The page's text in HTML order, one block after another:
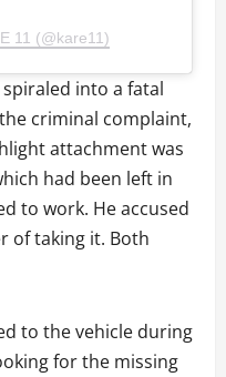
11 (@kare11)
into a fatal
criminal complaint,
attachment was
had been left in
to work. He accused
of taking it. Both
to the vehicle during
for the missing